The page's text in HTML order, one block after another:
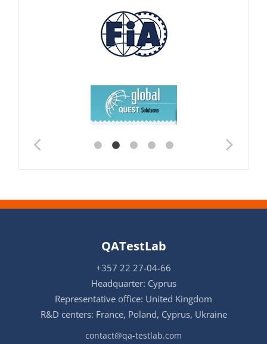
QATestLab
+357 22 27-04-66
Headquarter: Cyprus
Representative office: United Kingdom
R&D centers: France, Poland, Cyprus, Ukraine
contact@qa-testlab.com